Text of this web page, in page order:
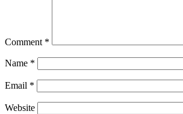
Comment *
Name *
Email *
Website